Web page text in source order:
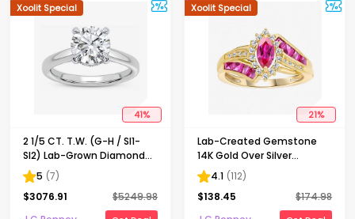
41%
Xoolit Special
2 1/5 CT. T.W. (G-H / SI1-
SI2) Lab-Grown Diamond
Solitaire Engagement Ring
in 14K Gold
5 (7)
$3076.91 $5249.98
21%
Xoolit Special
Lab-Created Gemstone
14K Gold Over Silver
Cocktail Ring
4.1 (112)
$138.45 $174.98